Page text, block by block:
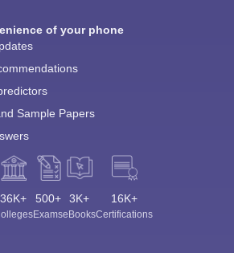
of your phone
Sample Papers
36K+ 500+
Exams
3K+
eBooks
16K+
Certifications